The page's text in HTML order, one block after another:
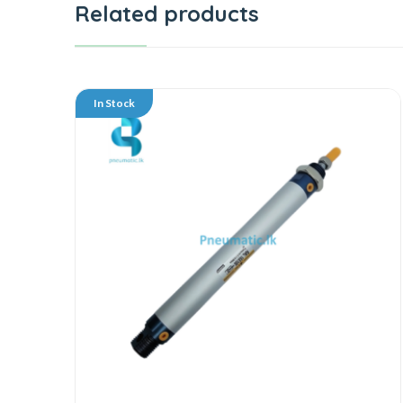
Related products
In Stock